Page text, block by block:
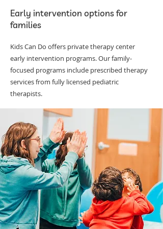
Early intervention options for
families
Kids Can Do offers private therapy center
early intervention programs. Our family-
focused programs include prescribed therapy
services from fully licensed pediatric
therapists.